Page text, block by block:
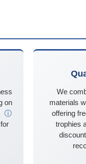
on
ⓘ
We
materials
offering
trophies